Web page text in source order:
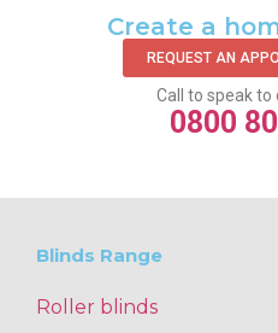
Create a
REQUEST AN
Call to speak to
0800
Blinds Range
Roller blinds